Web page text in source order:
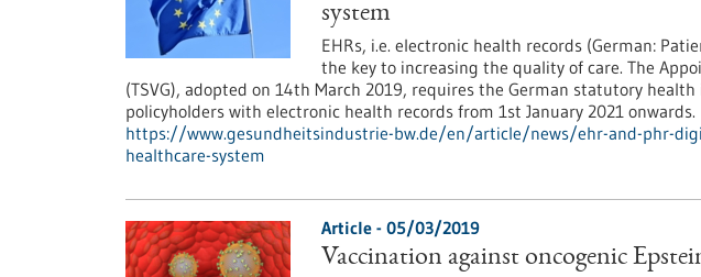
system
EHRs, i.e. electronic health records (German:
the key to increasing the quality of care. The
(TSVG), adopted on 14th March 2019, requires the German statutory
policyholders with electronic health records from 1st January 2021 onwards.
https://www.gesundheitsindustrie-bw.de/en/article/news/ehr-and-phr-
healthcare-system
Article - 05/03/2019
Vaccination against oncogenic